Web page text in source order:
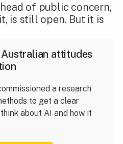
of public concern,
is still open. But it is
attitudes
a research
to get a clear
about AI and how it